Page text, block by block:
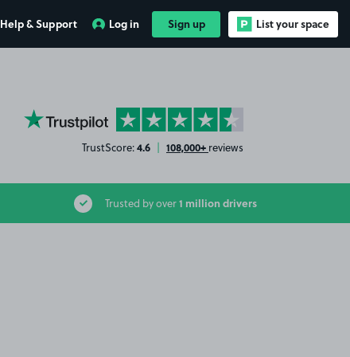
Help & Support Log in Sign up List your space
YourParkingSpace on Trustpilot
TrustScore:4.6 | 108,000+ reviews
Trusted by over1 million drivers